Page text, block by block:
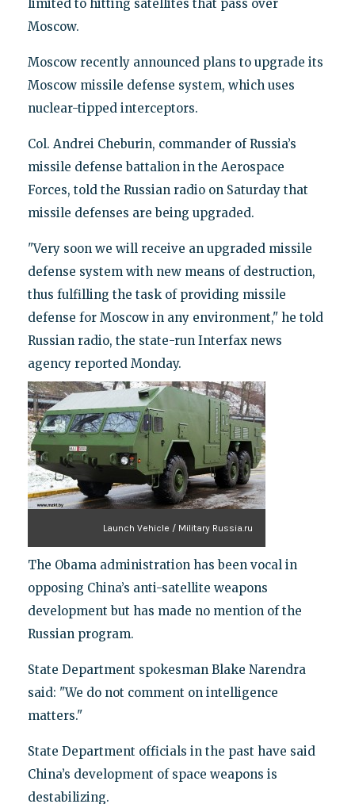
limited to hitting satellites that pass over
Moscow.
Moscow recently announced plans to upgrade its
Moscow missile defense system, which uses
nuclear-tipped interceptors.
Col. Andrei Cheburin, commander of Russia’s
missile defense battalion in the Aerospace
Forces, told the Russian radio on Saturday that
missile defenses are being upgraded.
"Very soon we will receive an upgraded missile
defense system with new means of destruction,
thus fulfilling the task of providing missile
defense for Moscow in any environment," he told
Russian radio, the state-run Interfax news
agency reported Monday.
Launch Vehicle / Military Russia.ru
The Obama administration has been vocal in
opposing China’s anti-satellite weapons
development but has made no mention of the
Russian program.
State Department spokesman Blake Narendra
said: "We do not comment on intelligence
matters."
State Department officials in the past have said
China’s development of space weapons is
destabilizing.